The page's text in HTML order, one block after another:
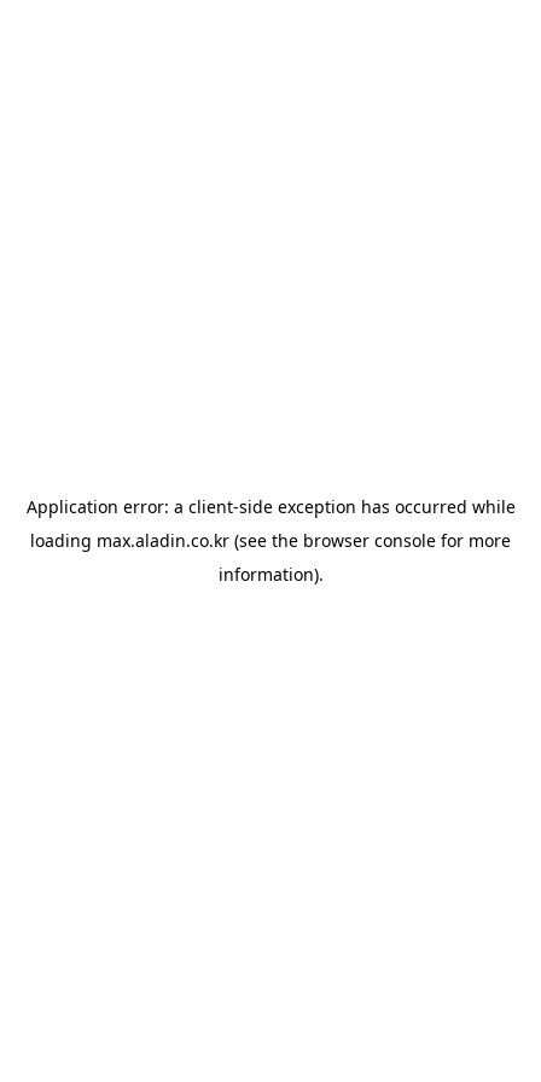
Application error: a client-side exception has occurred while
loading max.aladin.co.kr (see the browser console for more
information).